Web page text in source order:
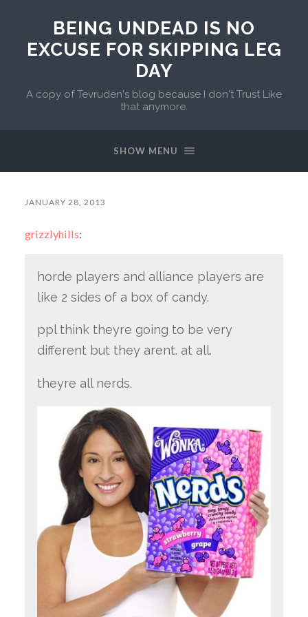
BEING UNDEAD IS NO
EXCUSE FOR SKIPPING LEG
DAY
A copy of Tevruden's blog because I don't Trust Like
that anymore.
SHOW MENU
JANUARY 28, 2013
grizzlyhills:
horde players and alliance players are
like 2 sides of a box of candy.
ppl think theyre going to be very
different but they arent. at all.
theyre all nerds.